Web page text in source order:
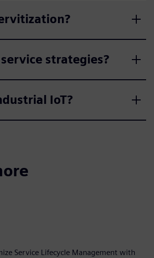
strategies?
What is industrial IoT?
Service Lifecycle Management with